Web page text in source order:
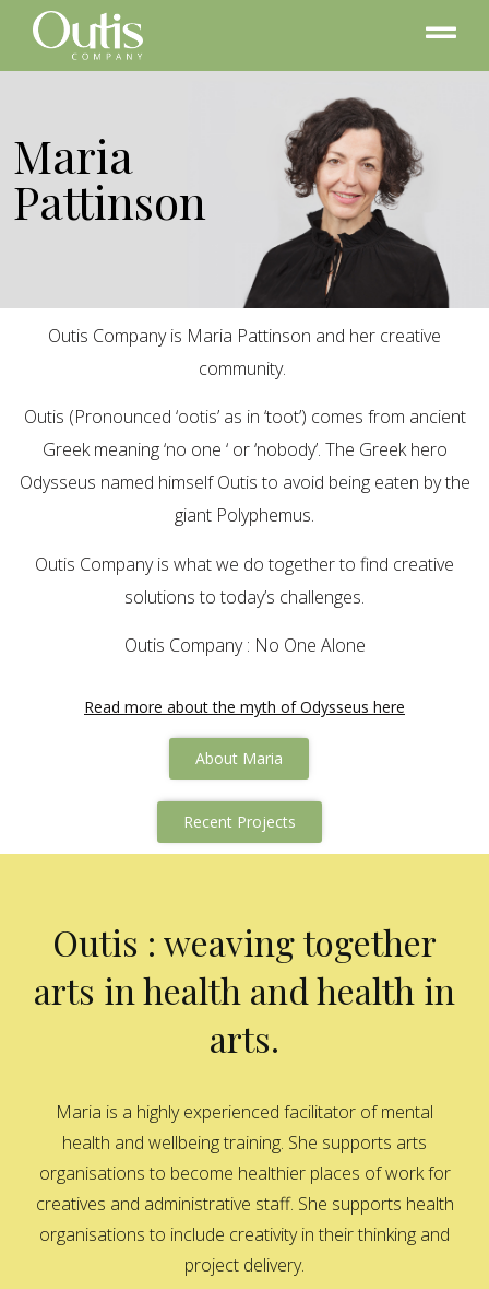
Maria
Pattinson
Outis Company is Maria Pattinson and her creative
community.
Outis (Pronounced ‘ootis’ as in ‘toot’) comes from ancient
Greek meaning ‘no one ‘ or ‘nobody’. The Greek hero
Odysseus named himself Outis to avoid being eaten by the
giant Polyphemus.
Outis Company is what we do together to find creative
solutions to today’s challenges.
Outis Company : No One Alone
Read more about the myth of Odysseus here
About Maria
Recent Projects
Outis : weaving together
arts in health and health in
arts.
Maria is a highly experienced facilitator of mental
health and wellbeing training. She supports arts
organisations to become healthier places of work for
creatives and administrative staff. She supports health
organisations to include creativity in their thinking and
project delivery.